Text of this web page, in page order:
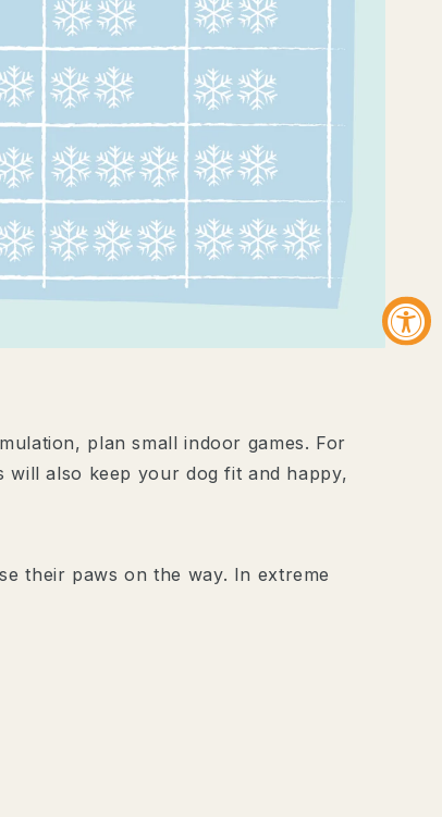
plan small indoor games. For
will also keep your dog fit and happy,
their paws on the way. In extreme
für
Angebot –
und